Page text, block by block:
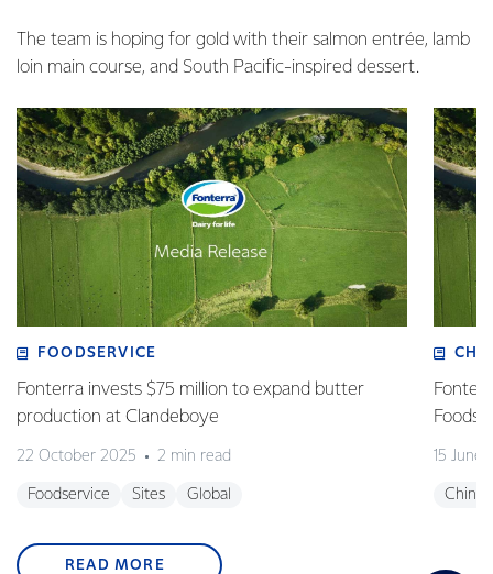
The team is hoping for gold with their salmon entrée, lamb
loin main course, and South Pacific-inspired dessert.
FOODSERVICE
Fonterra invests $75 million to expand butter
production at Clandeboye
22 October 2025 2 min read
Foodservice Sites Global
15 June
China
READ MORE